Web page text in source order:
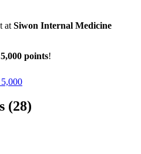
at Siwon Internal Medicine
points!
5,000
(28)